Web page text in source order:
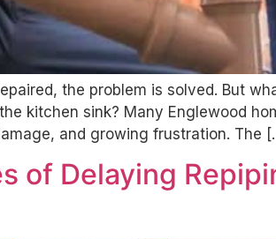
the problem is solved. But
kitchen sink? Many Englewood
and growing frustration. The
of Delaying